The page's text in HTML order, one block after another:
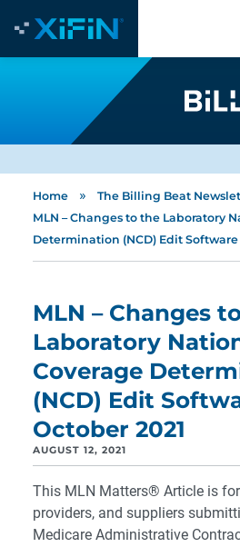
Home » The Billing Beat
MLN – Changes to the Laboratory
Determination (NCD) Edit Software
MLN – Changes
Laboratory
Coverage
(NCD) Edit
October 2021
AUGUST 12, 2021
This MLN Matters® Article is
providers, and suppliers
Medicare Administrative